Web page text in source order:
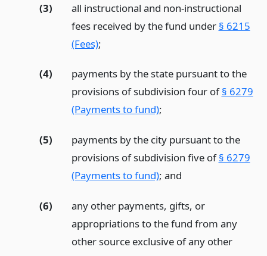
(3)
all instructional and non-instructional
fees received by the fund under § 6215
(Fees);
(4)
payments by the state pursuant to the
provisions of subdivision four of§ 6279
(Payments to fund);
(5)
payments by the city pursuant to the
provisions of subdivision five of§ 6279
(Payments to fund); and
(6)
any other payments, gifts, or
appropriations to the fund from any
other source exclusive of any other